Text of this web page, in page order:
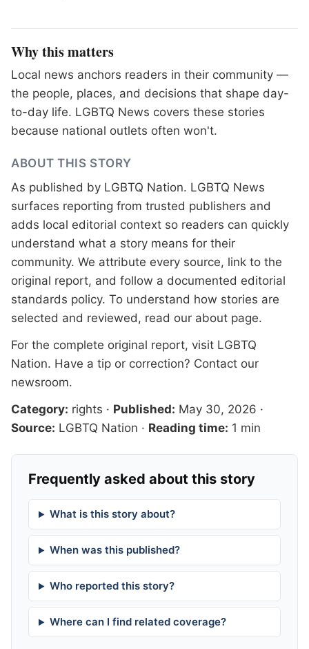
Why this matters
Local news anchors readers in their community —
the people, places, and decisions that shape day-
to-day life. LGBTQ News covers these stories
because national outlets often won't.
ABOUT THIS STORY
As published by LGBTQ Nation. LGBTQ News
surfaces reporting from trusted publishers and
adds local editorial context so readers can quickly
understand what a story means for their
community. We attribute every source, link to the
original report, and follow a documented editorial
standards policy. To understand how stories are
selected and reviewed, read our about page.
For the complete original report, visit LGBTQ
Nation. Have a tip or correction? Contact our
newsroom.
Category: rights · Published: May 30, 2026 ·
Source: LGBTQ Nation · Reading time: 1 min
Frequently asked about this story
What is this story about?
When was this published?
Who reported this story?
Where can I find related coverage?